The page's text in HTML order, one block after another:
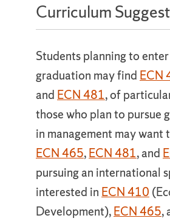
Curriculum
Students planning to
graduation may find ECN
and ECN 481, of
those who plan to pursue
in management may want
ECN 465,ECN 481, and
pursuing an international
interested in ECN 410
Development),ECN 465,